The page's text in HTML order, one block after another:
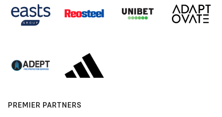
PREMIER PARTNERS